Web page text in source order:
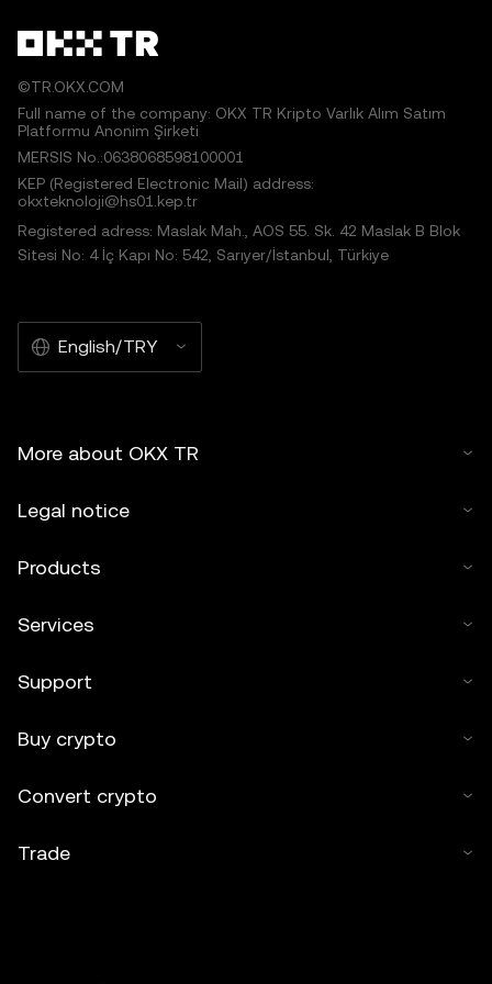
©TR.OKX.COM
Full name of the company: OKX TR Kripto Varlık Alım Satım
Platformu Anonim Şirketi
MERSIS No.:0638068598100001
KEP (Registered Electronic Mail) address:
okxteknoloji@hs01.kep.tr
Registered adress: Maslak Mah., AOS 55. Sk. 42 Maslak B Blok
Sitesi No: 4 İç Kapı No: 542, Sarıyer/İstanbul, Türkiye
English/TRY
More about OKX TR
Legal notice
Products
Services
Support
Buy crypto
Convert crypto
Trade